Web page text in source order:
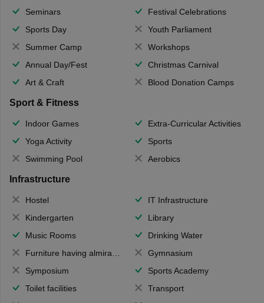
Seminars
Festival Celebrations
Sports Day
Youth Parliament
Summer Camp
Workshops
Annual Day/Fest
Christmas Carnival
Art & Craft
Blood Donation Camps
Sport & Fitness
Indoor Games
Extra-Curricular Activities
Yoga Activity
Sports
Swimming Pool
Aerobics
Infrastructure
Hostel
IT Infrastructure
Kindergarten
Library
Music Rooms
Drinking Water
Furniture having almirahs/ trunks/ boxes
Gymnasium
Symposium
Sports Academy
Toilet facilities
Transport